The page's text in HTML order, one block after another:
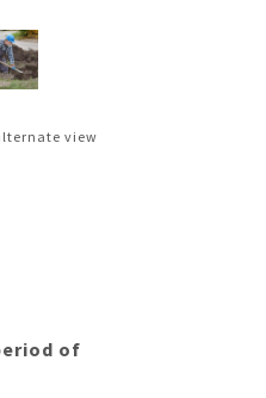
view
of